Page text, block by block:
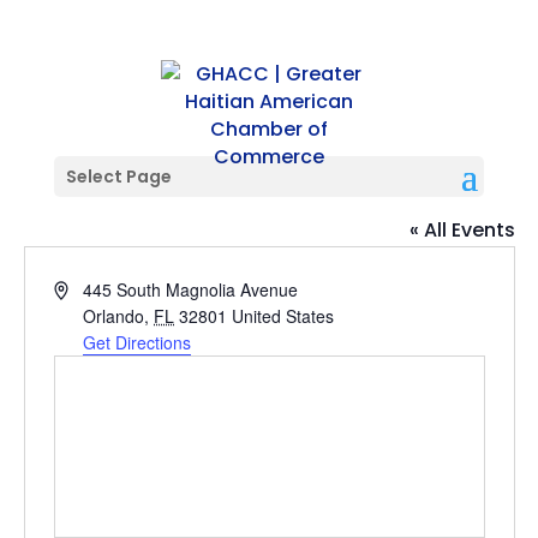
Select Page
Alexis & Jim Pugh Theater
« All Events
Address445 South Magnolia Avenue
Orlando, FL 32801 United States
Get Directions